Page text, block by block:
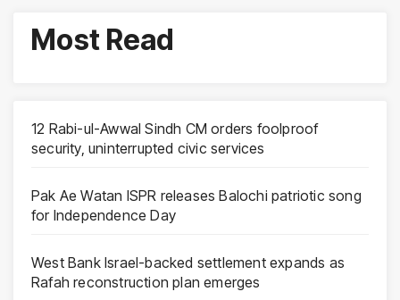
Most Read
12 Rabi-ul-Awwal Sindh CM orders foolproof
security, uninterrupted civic services
Pak Ae Watan ISPR releases Balochi patriotic song
for Independence Day
West Bank Israel-backed settlement expands as
Rafah reconstruction plan emerges